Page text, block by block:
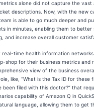
alone did not capture the
descriptions. Now, with the new
is able to go much deeper and
in minutes, enabling them to
and increase overall customer
time health information
shop for their business metrics and
view of the business
like, “What is the Tax ID for these
been filed with this doctor?” that
capability of Amazon Q in
language, allowing them to get